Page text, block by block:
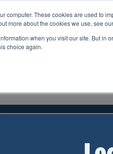
computer. These cookies are used to
more about the cookies we use, see our
when you visit our site. But in
choice again.
Transformation Health
Turner